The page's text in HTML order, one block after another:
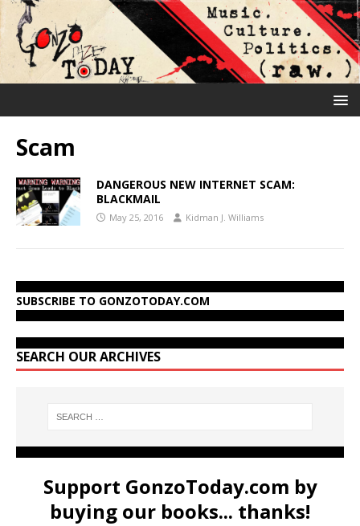
Scam
DANGEROUS NEW INTERNET SCAM:
BLACKMAIL
May 25, 2016 Kidman J. Williams
SUBSCRIBE TO GONZOTODAY.COM
SEARCH OUR ARCHIVES
Support GonzoToday.com by
buying our books... thanks!